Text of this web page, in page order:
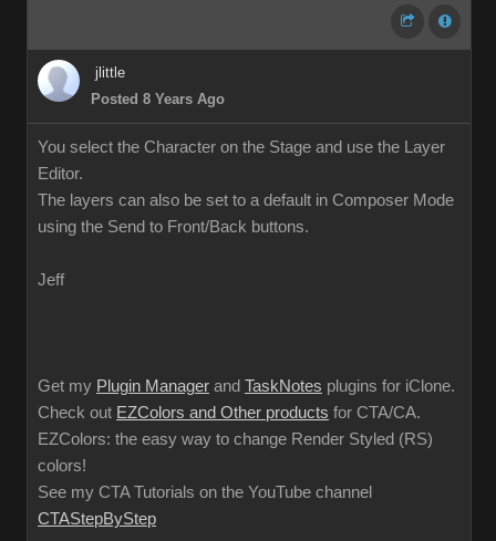
jlittle
Posted 8 Years Ago
You select the Character on the Stage and use the Layer
Editor.
The layers can also be set to a default in Composer Mode
using the Send to Front/Back buttons.
Jeff
Get my Plugin Manager and TaskNotes plugins for iClone.
Check out EZColors and Other products for CTA/CA.
EZColors: the easy way to change Render Styled (RS)
colors!
See my CTA Tutorials on the YouTube channel
CTAStepByStep